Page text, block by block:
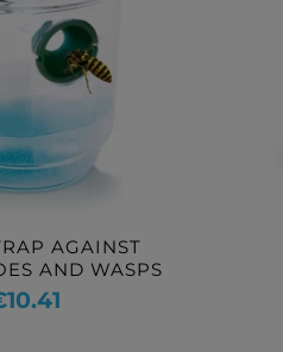
AGAINST
AND WASPS